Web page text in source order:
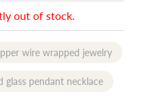
out of stock.
wire wrapped jewelry
glass pendant necklace